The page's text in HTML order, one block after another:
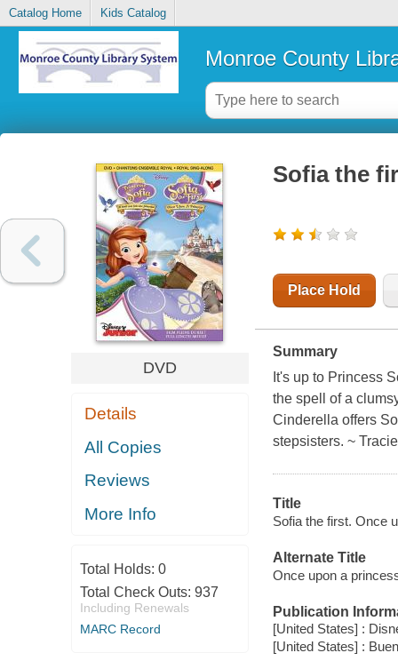
Catalog Home Kids Catalog
Monroe County
DVD
Details
All Copies
Reviews
More Info
Total Holds: 0
Total Check Outs: 937
Including Renewals
MARC Record
Sofia the
Place Hold
Summary
It's up to Princess
the spell of a
Cinderella offers
stepsisters. ~
Title
Sofia the first. Once
Alternate Title
Once upon a
Publication
[United States] :
[United States] :